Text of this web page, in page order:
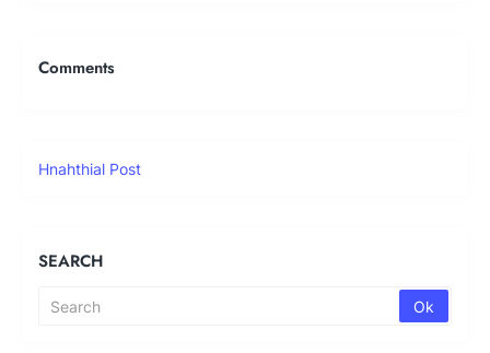
Comments
Hnahthial Post
SEARCH